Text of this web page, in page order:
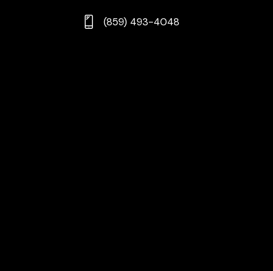
(859) 493-4048